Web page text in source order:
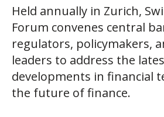
Held annually in Zurich,
Forum convenes central
regulators, policymakers,
leaders to address the
developments in financial
the future of finance.